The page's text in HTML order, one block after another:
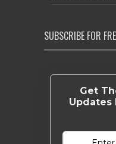
SUBSCRIBE FOR
Get
Updates